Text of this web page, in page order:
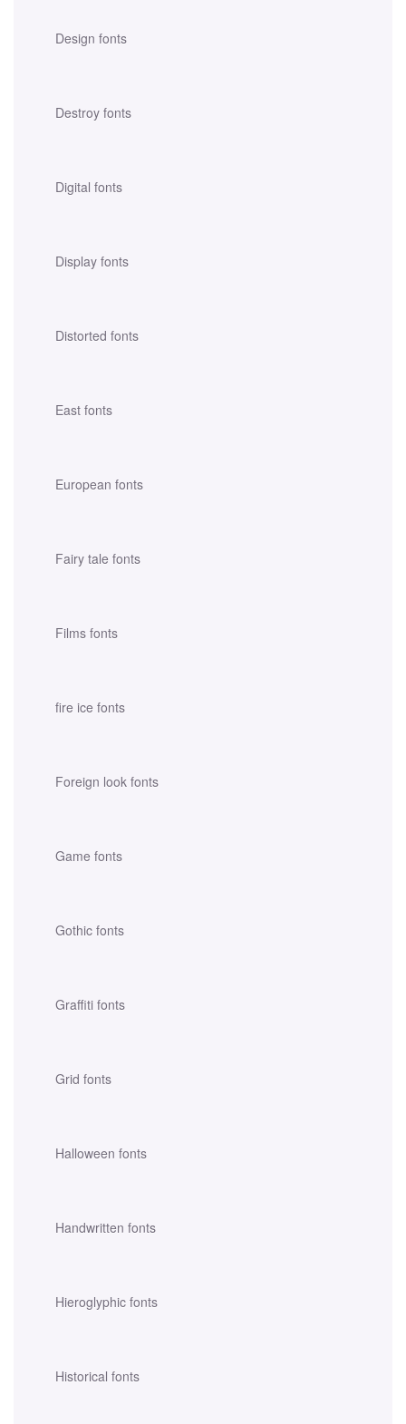
Design fonts
Destroy fonts
Digital fonts
Display fonts
Distorted fonts
East fonts
European fonts
Fairy tale fonts
Films fonts
fire ice fonts
Foreign look fonts
Game fonts
Gothic fonts
Graffiti fonts
Grid fonts
Halloween fonts
Handwritten fonts
Hieroglyphic fonts
Historical fonts